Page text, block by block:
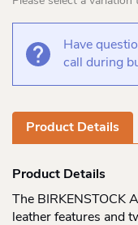
Have
call during
Product Details
Product Details
The
leather features and